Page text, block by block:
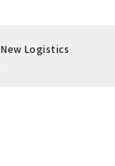
Logistics